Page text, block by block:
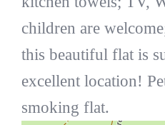
children are
this beautiful flat is
excellent location!
smoking flat.